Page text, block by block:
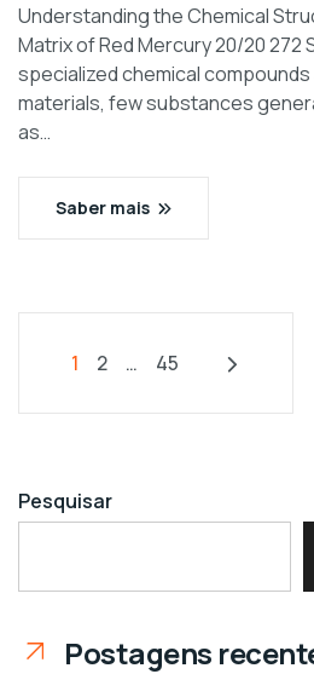
Understanding the Chemical
Matrix of Red Mercury 20/20 272
specialized chemical compounds
materials, few substances
as…
Saber mais
1 2 … 45
Pesquisar
Postagens